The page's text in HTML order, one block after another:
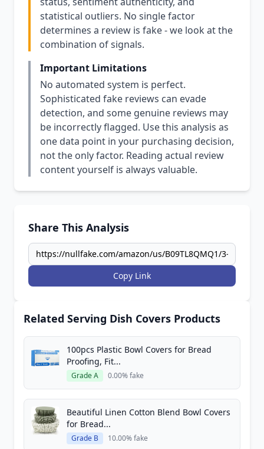
statistical outliers. No single factor
determines a review is fake - we look at the
combination of signals.
Important Limitations
No automated system is perfect.
Sophisticated fake reviews can evade
detection, and some genuine reviews may
be incorrectly flagged. Use this analysis as
one data point in your purchasing decision,
not the only factor. Reading actual review
content yourself is always valuable.
Share This Analysis
Copy Link
Related Serving Dish Covers Products
100pcs Plastic Bowl Covers for Bread
Proofing, Fit...
Grade A 0.00% fake
Beautiful Linen Cotton Blend Bowl Covers
for Bread...
Grade B 10.00% fake